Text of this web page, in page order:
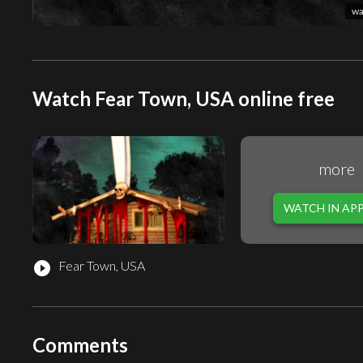
Watch Fear Town, USA online free
play_circle_filled Fear Town, USA
more
WATCH IN APP
Comments